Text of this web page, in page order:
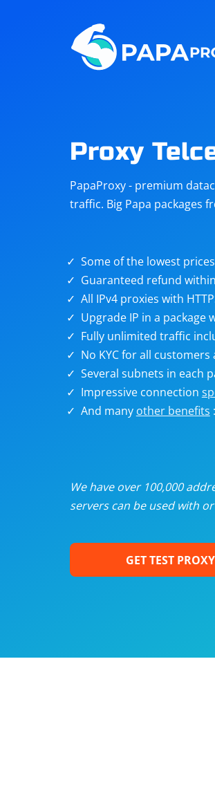
Steam
Telegram
Proxy
PapaProxy - premium
traffic. Big Papa packages
Some of the lowest
Guaranteed refund
All IPv4 proxies with
Upgrade IP in a package
Fully unlimited traffic
No KYC for all customers
Several subnets in each
Impressive connection
And many other benefits
We have over 100,000
servers can be used with
GET TEST PROXY